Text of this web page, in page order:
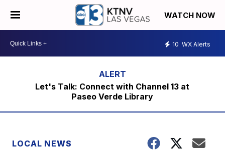
WATCH NOW
10 WX Alerts
Let's Talk: Connect with Channel 13 at
Paseo Verde Library
LOCAL NEWS